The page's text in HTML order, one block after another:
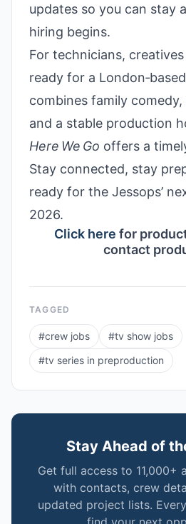
updates so you can stay
hiring begins.
For technicians,
ready for a
combines family
and a stable production
Here We Go offers a
Stay connected, stay
ready for the Jessops’
2026.
Click here for
contact
TAGGED
#crew jobs #tv show jobs
#tv series in preproduction
Stay Ahead of
Get full access to 11,000+
with contacts, crew
updated project lists.